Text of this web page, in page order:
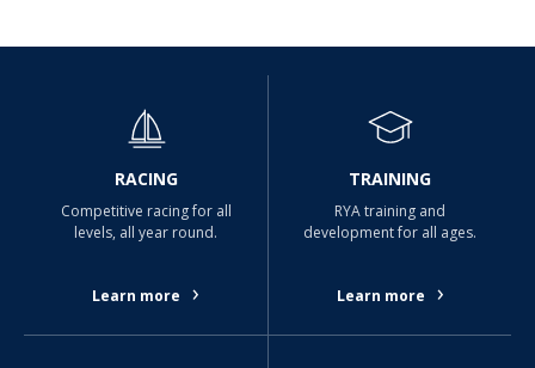
RACING
Competitive racing for all
levels, all year round.
Learn more ›
TRAINING
RYA training and
development for all ages.
Learn more ›